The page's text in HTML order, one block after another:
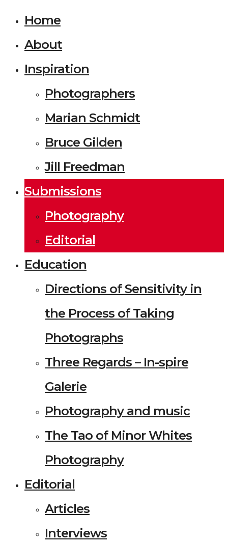
Home
About
Inspiration
Photographers
Marian Schmidt
Bruce Gilden
Jill Freedman
Submissions
Photography
Editorial
Education
Directions of Sensitivity in
the Process of Taking
Photographs
Three Regards – In-spire
Galerie
Photography and music
The Tao of Minor Whites
Photography
Editorial
Articles
Interviews